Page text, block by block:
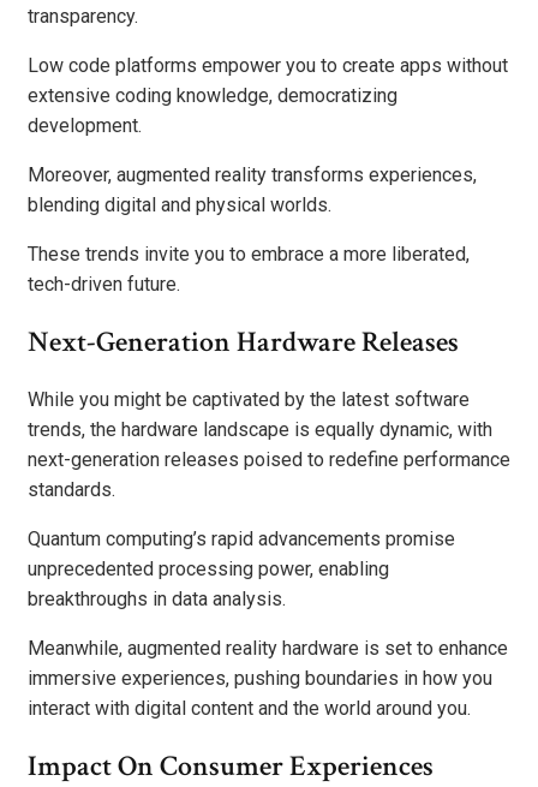
transparency.
Low code platforms empower you to create apps without
extensive coding knowledge, democratizing
development.
Moreover, augmented reality transforms experiences,
blending digital and physical worlds.
These trends invite you to embrace a more liberated,
tech-driven future.
Next-Generation Hardware Releases
While you might be captivated by the latest software
trends, the hardware landscape is equally dynamic, with
next-generation releases poised to redefine performance
standards.
Quantum computing’s rapid advancements promise
unprecedented processing power, enabling
breakthroughs in data analysis.
Meanwhile, augmented reality hardware is set to enhance
immersive experiences, pushing boundaries in how you
interact with digital content and the world around you.
Impact On Consumer Experiences